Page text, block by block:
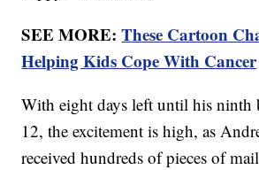
SEE MORE:These Cartoon
Helping Kids Cope With Cancer
With eight days left until his ninth
12, the excitement is high, as
received hundreds of pieces of